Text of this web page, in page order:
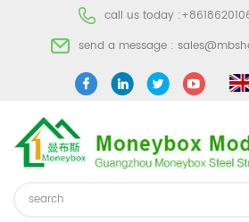
call us today :
send a message :